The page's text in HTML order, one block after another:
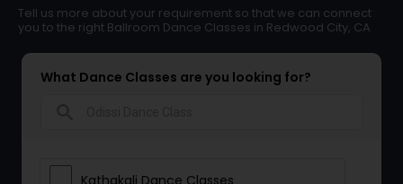
Tell us more about your requirement so that we can connect
you to the right Ballroom Dance Classes in Redwood City, CA
What Dance Classes are you looking for?
Kathakali Dance Classes